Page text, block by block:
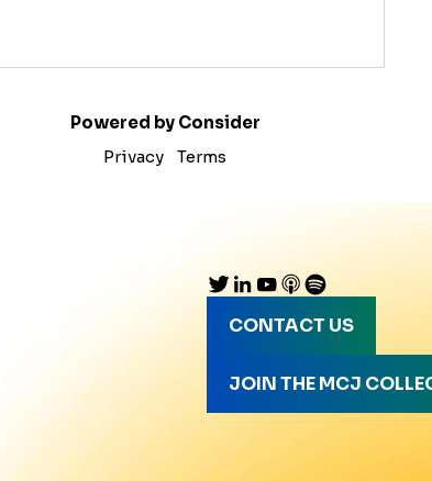
Powered by Consider
Privacy
Terms
CONTACT US
JOIN THE MCJ